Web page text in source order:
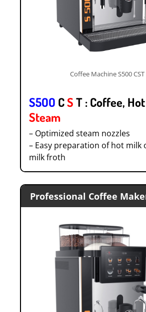
Coffee Machine S500 CST
S5OO CST : Coffee,
Steam
– Optimized steam nozzles
– Easy preparation of hot milk
milk froth
Professional Coffee